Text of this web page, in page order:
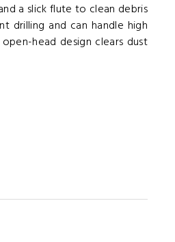
a slick flute to clean debris
drilling and can handle high
head design clears dust